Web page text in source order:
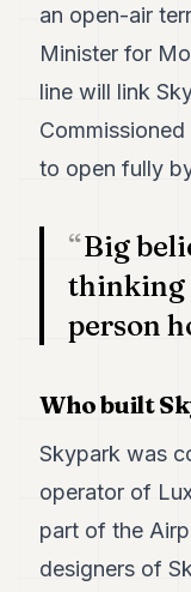
LIFESTYLE
POLITICS
REAL
SPORTS
BUSINESS
SUBSCRIBE
EN
an open-air
Minister for
line will link
to open fully
Big
thinking
person
Who built
Skypark was
operator of
part of the
designers of